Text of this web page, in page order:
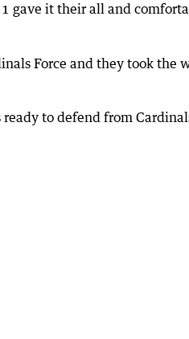
gave it their all and
Force and they took the